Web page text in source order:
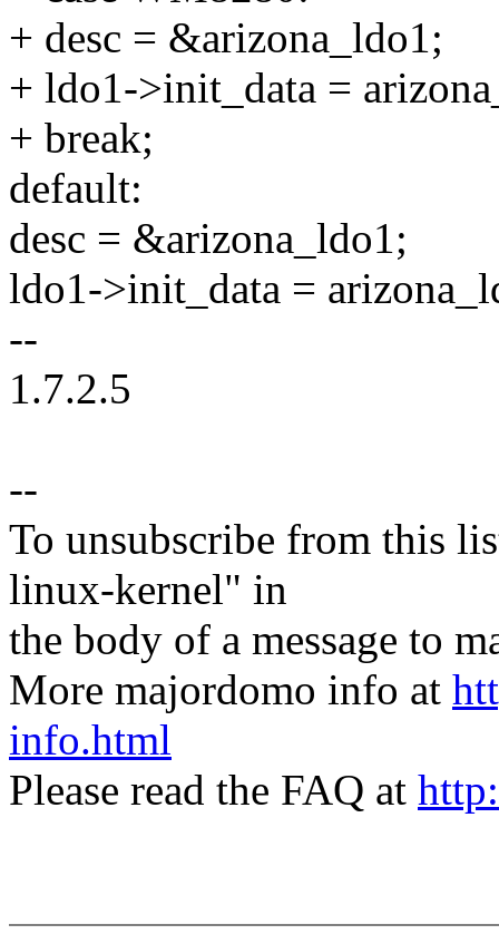
+ desc = &arizona_ldo1;
+ ldo1->init_data =
+ break;
default:
desc = &arizona_ldo1;
ldo1->init_data =
--
1.7.2.5
--
To unsubscribe from this
linux-kernel" in
the body of a message to
More majordomo info at
info.html
Please read the FAQ at